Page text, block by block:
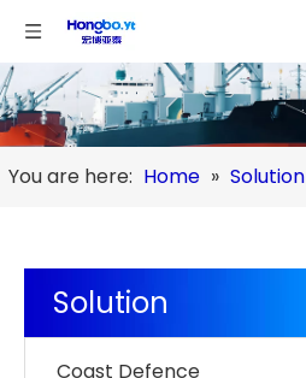
You are here: Home » Solution
Solution
Coast Defence